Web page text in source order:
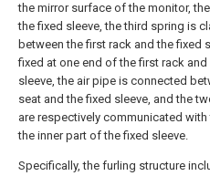
the mirror surface of the monitor,
the fixed sleeve, the third spring is
between the first rack and the fixed
fixed at one end of the first rack
sleeve, the air pipe is connected
seat and the fixed sleeve, and the
are respectively communicated
the inner part of the fixed sleeve.
Specifically, the furling structure